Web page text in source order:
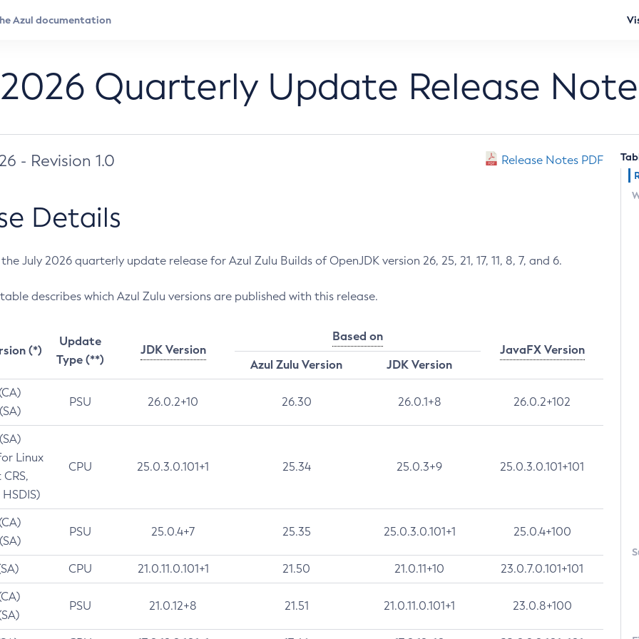
Quarterly Update Release
- Revision 1.0 Release Notes PDF
Details
July 2026 quarterly update release for Azul Zulu Builds of OpenJDK version 26, 25, 21, 17, 11, 8, 7, and 6.
describes which Azul Zulu versions are published with this release.
(*)
Update
Type (**)
JDK Version
Based on
JavaFX Version
Azul Zulu Version
JDK Version
PSU 26.0.2+10 26.30 26.0.1+8 26.0.2+102
Linux
CPU 25.0.3.0.101+1 25.34 25.0.3+9 25.0.3.0.101+101
PSU 25.0.4+7 25.35 25.0.3.0.101+1 25.0.4+100
CPU 21.0.11.0.101+1 21.50 21.0.11+10 23.0.7.0.101+101
PSU 21.0.12+8 21.51 21.0.11.0.101+1 23.0.8+100